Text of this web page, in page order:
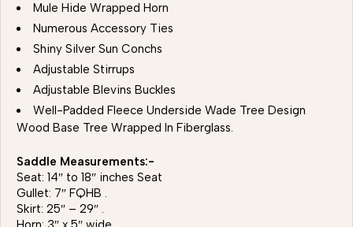
Mule Hide Wrapped Horn
Numerous Accessory Ties
Shiny Silver Sun Conchs
Adjustable Stirrups
Adjustable Blevins Buckles
Well-Padded Fleece Underside Wade Tree Design
Wood Base Tree Wrapped In Fiberglass.
Saddle Measurements:-
Seat: 14″ to 18″ inches Seat
Gullet: 7″ FQHB .
Skirt: 25″ – 29″ .